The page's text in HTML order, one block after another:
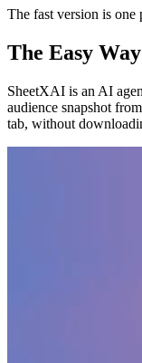
The fast version is one
The Easy
SheetXAI is an AI
audience snapshot
tab, without